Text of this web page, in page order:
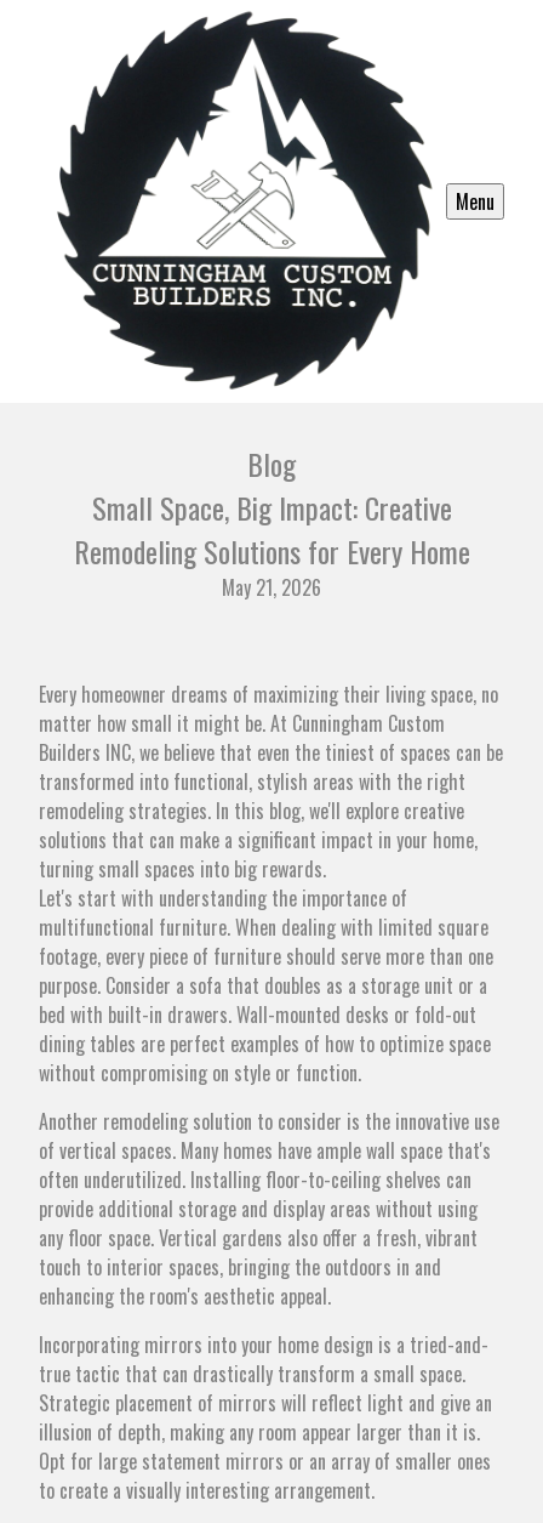
Menu
Blog
Small Space, Big Impact: Creative
Remodeling Solutions for Every Home
May 21, 2026
Every homeowner dreams of maximizing their living space, no
matter how small it might be. At Cunningham Custom
Builders INC, we believe that even the tiniest of spaces can be
transformed into functional, stylish areas with the right
remodeling strategies. In this blog, we'll explore creative
solutions that can make a significant impact in your home,
turning small spaces into big rewards.
Let's start with understanding the importance of
multifunctional furniture. When dealing with limited square
footage, every piece of furniture should serve more than one
purpose. Consider a sofa that doubles as a storage unit or a
bed with built-in drawers. Wall-mounted desks or fold-out
dining tables are perfect examples of how to optimize space
without compromising on style or function.
Another remodeling solution to consider is the innovative use
of vertical spaces. Many homes have ample wall space that's
often underutilized. Installing floor-to-ceiling shelves can
provide additional storage and display areas without using
any floor space. Vertical gardens also offer a fresh, vibrant
touch to interior spaces, bringing the outdoors in and
enhancing the room's aesthetic appeal.
Incorporating mirrors into your home design is a tried-and-
true tactic that can drastically transform a small space.
Strategic placement of mirrors will reflect light and give an
illusion of depth, making any room appear larger than it is.
Opt for large statement mirrors or an array of smaller ones
to create a visually interesting arrangement.